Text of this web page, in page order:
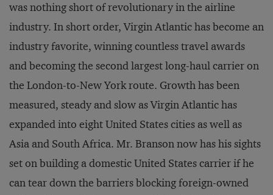
was nothing short of revolutionary in the airline
industry. In short order, Virgin Atlantic has become an
industry favorite, winning countless travel awards
and becoming the second largest long-haul carrier on
the London-to-New York route. Growth has been
measured, steady and slow as Virgin Atlantic has
expanded into eight United States cities as well as
Asia and South Africa. Mr. Branson now has his sights
set on building a domestic United States carrier if he
can tear down the barriers blocking foreign-owned